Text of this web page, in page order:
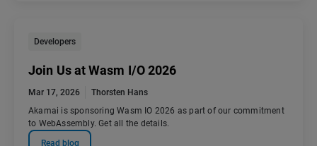
Developers
Join Us at Wasm I/O 2026
Mar 17, 2026
Thorsten Hans
Akamai is sponsoring Wasm IO 2026 as part of our commitment
to WebAssembly. Get all the details.
Read blog